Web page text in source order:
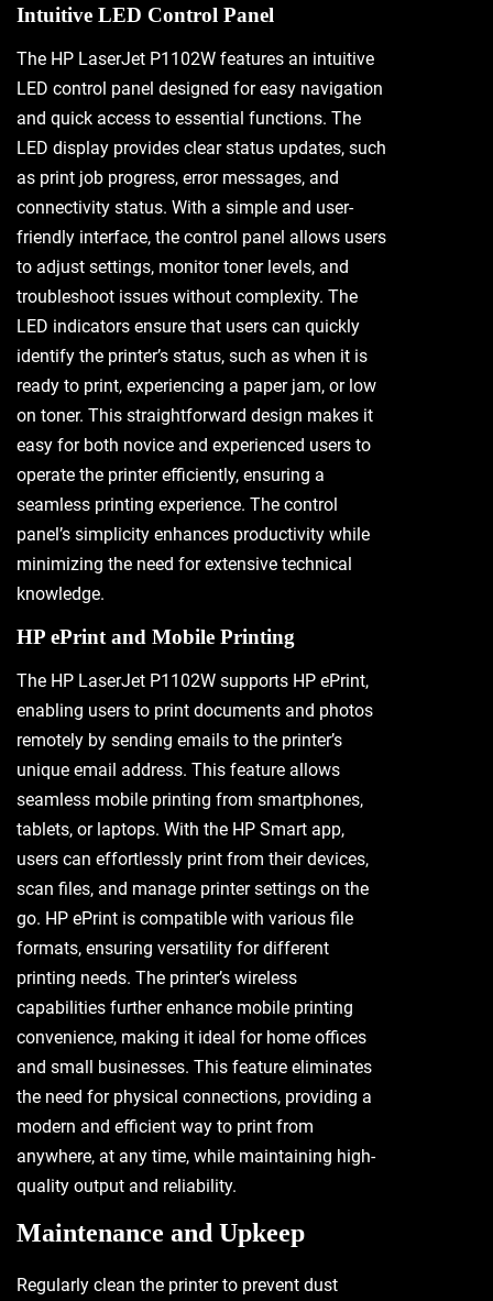
Intuitive LED Control Panel
The HP LaserJet P1102W features an intuitive
LED control panel designed for easy navigation
and quick access to essential functions. The
LED display provides clear status updates, such
as print job progress, error messages, and
connectivity status. With a simple and user-
friendly interface, the control panel allows users
to adjust settings, monitor toner levels, and
troubleshoot issues without complexity. The
LED indicators ensure that users can quickly
identify the printer’s status, such as when it is
ready to print, experiencing a paper jam, or low
on toner. This straightforward design makes it
easy for both novice and experienced users to
operate the printer efficiently, ensuring a
seamless printing experience. The control
panel’s simplicity enhances productivity while
minimizing the need for extensive technical
knowledge.
HP ePrint and Mobile Printing
The HP LaserJet P1102W supports HP ePrint,
enabling users to print documents and photos
remotely by sending emails to the printer’s
unique email address. This feature allows
seamless mobile printing from smartphones,
tablets, or laptops. With the HP Smart app,
users can effortlessly print from their devices,
scan files, and manage printer settings on the
go. HP ePrint is compatible with various file
formats, ensuring versatility for different
printing needs. The printer’s wireless
capabilities further enhance mobile printing
convenience, making it ideal for home offices
and small businesses. This feature eliminates
the need for physical connections, providing a
modern and efficient way to print from
anywhere, at any time, while maintaining high-
quality output and reliability.
Maintenance and Upkeep
Regularly clean the printer to prevent dust